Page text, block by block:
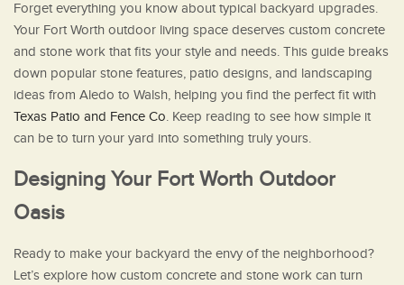
Forget everything you know about typical backyard upgrades.
Your Fort Worth outdoor living space deserves custom concrete
and stone work that fits your style and needs. This guide breaks
down popular stone features, patio designs, and landscaping
ideas from Aledo to Walsh, helping you find the perfect fit with
Texas Patio and Fence Co. Keep reading to see how simple it
can be to turn your yard into something truly yours.
Designing Your Fort Worth Outdoor
Oasis
Ready to make your backyard the envy of the neighborhood?
Let’s explore how custom concrete and stone work can turn